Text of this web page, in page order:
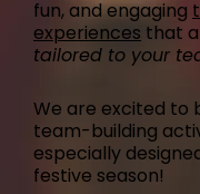
fun, and engaging
experiences that
tailored to your
We are excited to
team-building
especially
festive season!